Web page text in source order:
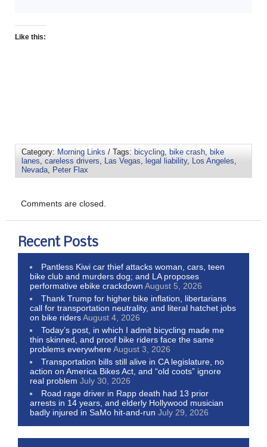
Like this:
Category: Morning Links / Tags: bicycling bike crash
bike
lanes careless drivers Las Vegas legal liability, Los Angeles
Nevada
Peter Flax
Comments are closed.
Recent Posts
Pantless Kiwi car thief attacks woman, cars, teen
bike club and murders dog; and LA proposes
performative ebike crackdown August 5, 2026
Thank Trump for higher bike inflation, libertarians
call for transportation neutrality, and literal hatchet jobs
on bike ridersAugust 4, 2026
Today’s post, in which I admit bicycling made me
thin skinned, and proof bike riders face the same
problems everywhereAugust 3, 2026
Transportation bills still alive in CA legislature, no
action on America Bikes Act, and “old coots” ignore
real problem July 30, 2026
Road rage driver in Rapp death had 13 prior
arrests in 14 years, and elderly Hollywood musician
badly injured in SaMo hit-and-run July 29, 2026